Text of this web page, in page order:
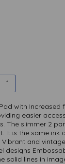
with Increased
easier
The slimmer 2
It is the same ink
and
designs
solid lines in